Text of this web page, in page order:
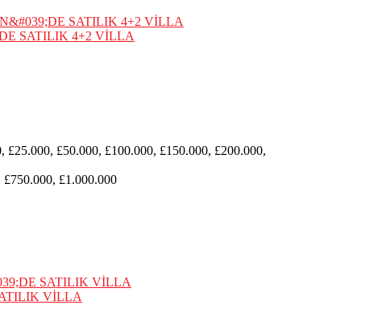
SATILIK 4+2 VİLLA
£25.000, £50.000, £100.000, £150.000, £200.000,
£1.000.000
VİLLA